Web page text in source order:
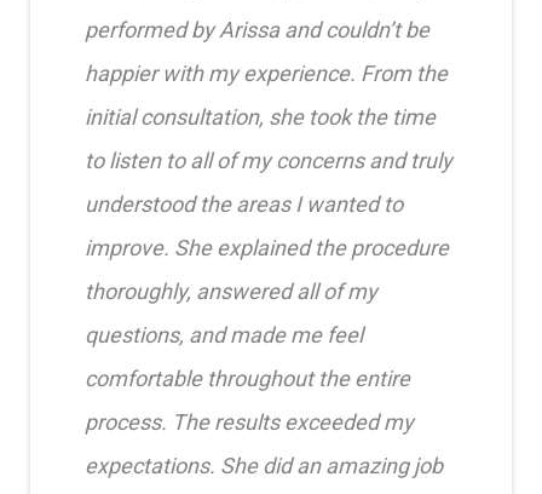
performed by Arissa and couldn’t be
happier with my experience. From the
initial consultation, she took the time
to listen to all of my concerns and truly
understood the areas I wanted to
improve. She explained the procedure
thoroughly, answered all of my
questions, and made me feel
comfortable throughout the entire
process. The results exceeded my
expectations. She did an amazing job